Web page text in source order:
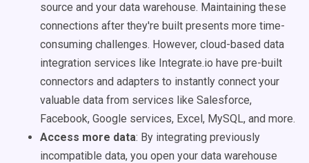
source and your data warehouse. Maintaining these
connections after they're built presents more time-
consuming challenges. However, cloud-based data
integration services like Integrate.io have pre-built
connectors and adapters to instantly connect your
valuable data from services like Salesforce,
Facebook, Google services, Excel, MySQL, and more.
Access more data: By integrating previously
incompatible data, you open your data warehouse